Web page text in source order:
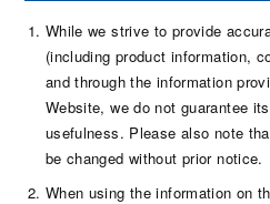
While we strive to provide
(including product information,
and through the information
Website, we do not guarantee
usefulness. Please also note
be changed without prior notice.
When using the information on